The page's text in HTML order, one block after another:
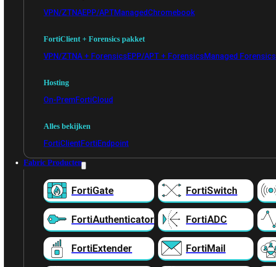
VPN/ZTNAEPP/APTManagedChromebook
FortiClient + Forensics pakket
VPN/ZTNA + ForensicsEPP/APT + ForensicsManaged Forensics
Hosting
On-PremFortiCloud
Alles bekijken
FortiClientFortiEndpoint
Fabric Producten
FortiGate FortiSwitch
FortiAuthenticator FortiADC
FortiExtender FortiMail